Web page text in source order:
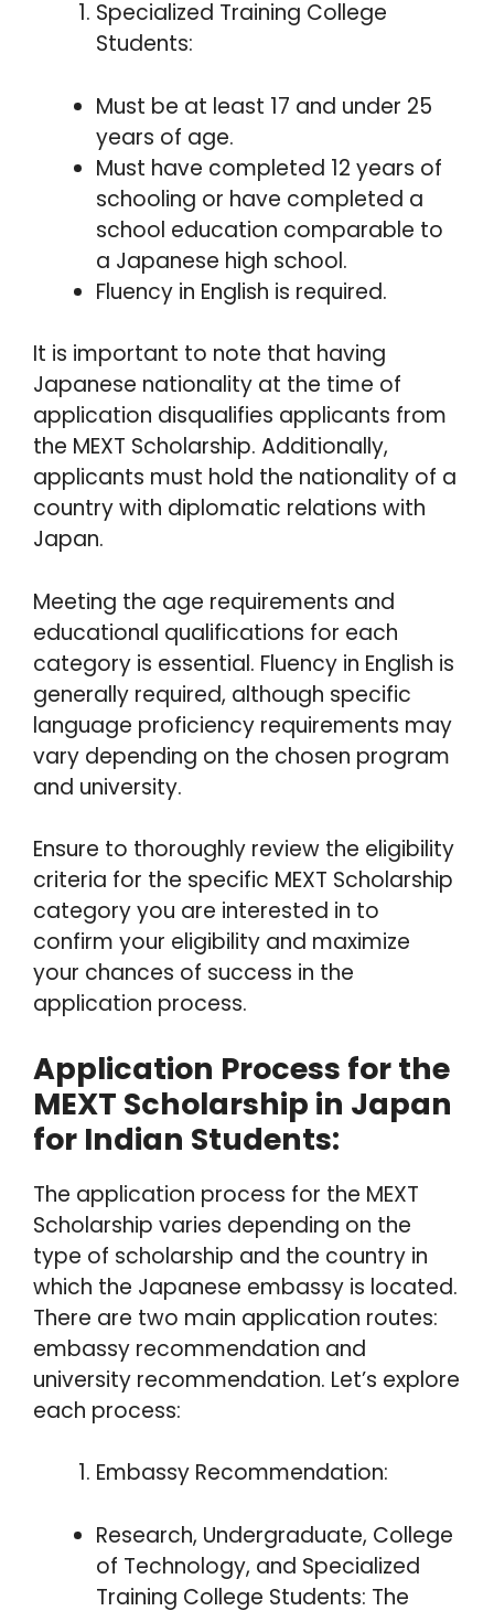
Specialized Training College
Students:
Must be at least 17 and under 25
years of age.
Must have completed 12 years of
schooling or have completed a
school education comparable to
a Japanese high school.
Fluency in English is required.
It is important to note that having
Japanese nationality at the time of
application disqualifies applicants from
the MEXT Scholarship. Additionally,
applicants must hold the nationality of a
country with diplomatic relations with
Japan.
Meeting the age requirements and
educational qualifications for each
category is essential. Fluency in English is
generally required, although specific
language proficiency requirements may
vary depending on the chosen program
and university.
Ensure to thoroughly review the eligibility
criteria for the specific MEXT Scholarship
category you are interested in to
confirm your eligibility and maximize
your chances of success in the
application process.
Application Process for the
MEXT Scholarship in Japan
for Indian Students:
The application process for the MEXT
Scholarship varies depending on the
type of scholarship and the country in
which the Japanese embassy is located.
There are two main application routes:
embassy recommendation and
university recommendation. Let’s explore
each process:
Embassy Recommendation:
Research, Undergraduate, College
of Technology, and Specialized
Training College Students: The